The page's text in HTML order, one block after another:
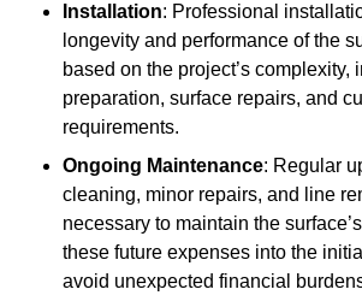
Installation: Professional
longevity and performance of the
based on the project’s complexity,
preparation, surface repairs, and
requirements.
Ongoing Maintenance: Regular
cleaning, minor repairs, and line
necessary to maintain the
these future expenses into the
avoid unexpected financial